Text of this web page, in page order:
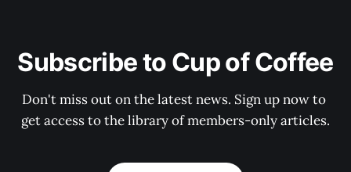
Subscribe to Cup of Coffee
Don't miss out on the latest news. Sign up now to
get access to the library of members-only articles.